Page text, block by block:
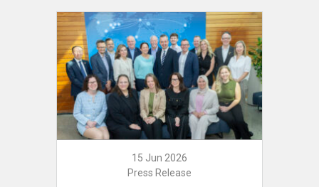
15 Jun 2026
Press Release